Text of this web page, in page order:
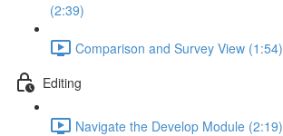
(2:39)
Comparison and Survey View (1:54)
Editing
Navigate the Develop Module (2:19)